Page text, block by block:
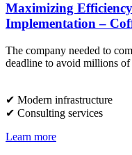
Maximizing
Implementation –
The company needed to
deadline to avoid millions of
✔︎ Modern infrastructure
✔︎ Consulting services
Learn more